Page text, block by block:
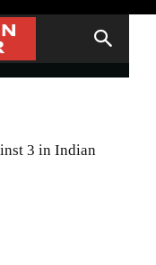
3 in Indian